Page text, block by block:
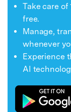
Take care of
free.
Manage,
whenever
Experience
AI